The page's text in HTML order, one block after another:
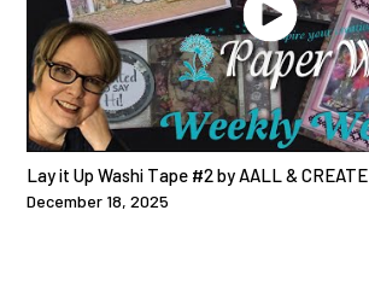
Lay it Up Washi Tape #2 by AALL & CREATE
December 18, 2025